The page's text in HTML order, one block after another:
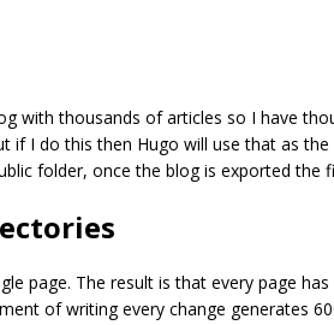
with thousands of articles so I have
if I do this then Hugo will use that as
folder, once the blog is exported the
page. The result is that every page
of writing every change generates